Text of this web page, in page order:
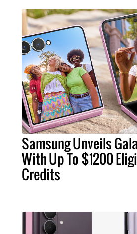
Samsung Unveils
With Up To $1200
Credits